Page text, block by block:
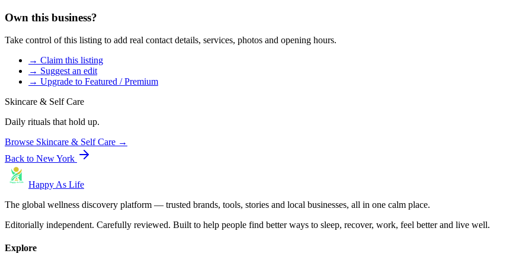
Own this business?
Take control of this listing to add real contact details, services, photos and opening hours.
→ Claim this listing
→ Suggest an edit
→ Upgrade to Featured / Premium
Skincare & Self Care
Daily rituals that hold up.
Browse Skincare & Self Care →
Back to New York
Happy As Life
The global wellness discovery platform — trusted brands, tools, stories and local businesses, all in one calm place.
Editorially independent. Carefully reviewed. Built to help people find better ways to sleep, recover, work, feel better and live well.
Explore